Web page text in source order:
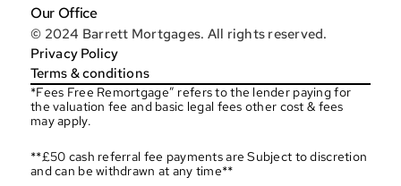
Our Office
© 2024 Barrett Mortgages. All rights reserved.
Privacy Policy
Terms & conditions
*Fees Free Remortgage” refers to the lender paying for
the valuation fee and basic legal fees other cost & fees
may apply.
**£50 cash referral fee payments are Subject to discretion
and can be withdrawn at any time**